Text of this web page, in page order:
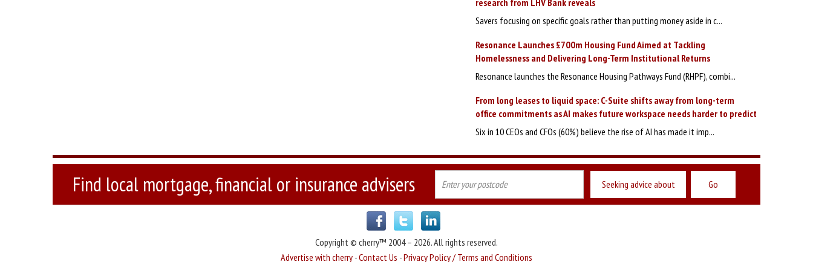
Savers focusing on specific goals rather than putting money aside in c...
Resonance Launches £700m Housing Fund Aimed at Tackling
Homelessness and Delivering Long-Term Institutional Returns
Resonance launches the Resonance Housing Pathways Fund (RHPF), combi...
From long leases to liquid space: C-Suite shifts away from long-term
office commitments as AI makes future workspace needs harder to predict
Six in 10 CEOs and CFOs (60%) believe the rise of AI has made it imp...
Find local mortgage, financial or insurance advisers Seeking advice about
Copyright © cherry™ 2004 – 2026. All rights reserved.
Advertise with cherry -Contact Us -Privacy Policy / Terms and Conditions